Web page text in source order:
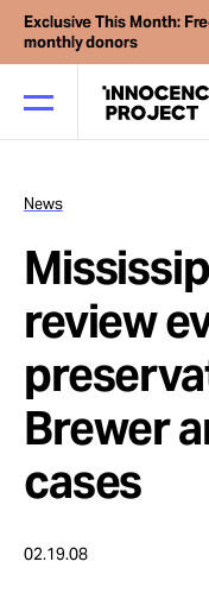
Exclusive This Month:
monthly donors
Our Work
Issues
Cases
News
Take Action
News
review
Brewer
cases
02.19.08